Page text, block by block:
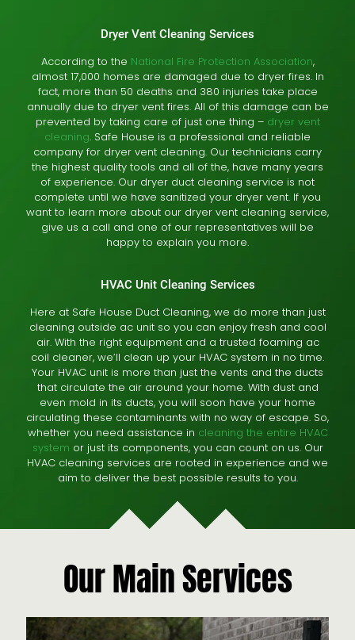
Dryer Vent Cleaning Services
According to the National Fire Protection Association,
almost 17,000 homes are damaged due to dryer fires. In
fact, more than 50 deaths and 380 injuries take place
annually due to dryer vent fires. All of this damage can be
prevented by taking care of just one thing – dryer vent
cleaning. Safe House is a professional and reliable
company for dryer vent cleaning. Our technicians carry
the highest quality tools and all of the, have many years
of experience. Our dryer duct cleaning service is not
complete until we have sanitized your dryer vent. If you
want to learn more about our dryer vent cleaning service,
give us a call and one of our representatives will be
happy to explain you more.
HVAC Unit Cleaning Services
Here at Safe House Duct Cleaning, we do more than just
cleaning outside ac unit so you can enjoy fresh and cool
air. With the right equipment and a trusted foaming ac
coil cleaner, we’ll clean up your HVAC system in no time.
Your HVAC unit is more than just the vents and the ducts
that circulate the air around your home. With dust and
even mold in its ducts, you will soon have your home
circulating these contaminants with no way of escape. So,
whether you need assistance in cleaning the entire HVAC
system or just its components, you can count on us. Our
HVAC cleaning services are rooted in experience and we
aim to deliver the best possible results to you.
Our Main Services